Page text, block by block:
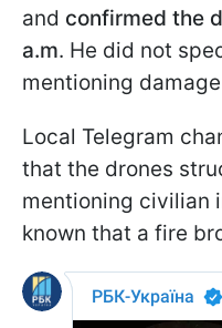
and confirmed the
a.m. He did not
mentioning
Local Telegram
that the drones
mentioning civilian
known that a fire